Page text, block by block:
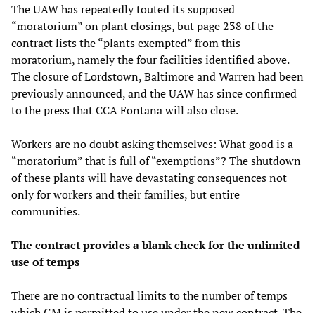
The UAW has repeatedly touted its supposed
“moratorium” on plant closings, but page 238 of the
contract lists the “plants exempted” from this
moratorium, namely the four facilities identified above.
The closure of Lordstown, Baltimore and Warren had been
previously announced, and the UAW has since confirmed
to the press that CCA Fontana will also close.
Workers are no doubt asking themselves: What good is a
“moratorium” that is full of “exemptions”? The shutdown
of these plants will have devastating consequences not
only for workers and their families, but entire
communities.
The contract provides a blank check for the unlimited
use of temps
There are no contractual limits to the number of temps